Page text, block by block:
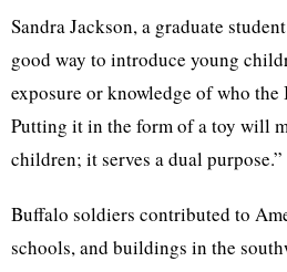
Sandra Jackson, a graduate
good way to introduce young
exposure or knowledge of who
Putting it in the form of a toy will
children; it serves a dual purpose.”
Buffalo soldiers contributed to
schools, and buildings in the